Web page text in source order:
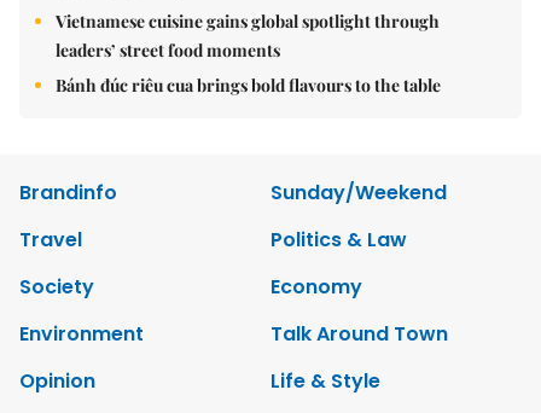
Vietnamese cuisine gains global spotlight through
leaders’ street food moments
Bánh đúc riêu cua brings bold flavours to the table
Brandinfo
Sunday/Weekend
Travel
Politics & Law
Society
Economy
Environment
Talk Around Town
Opinion
Life & Style